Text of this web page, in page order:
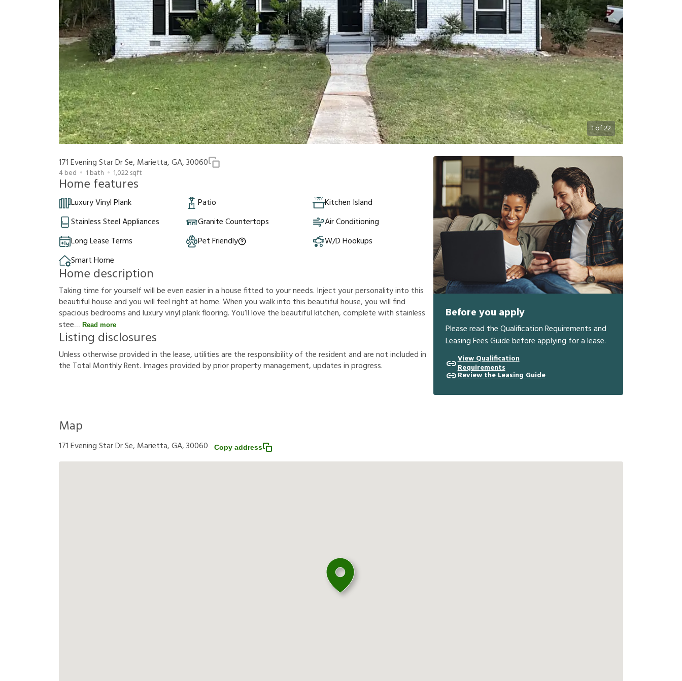
1of22
171 Evening Star Dr Se, Marietta, GA, 30060
4bed 1 bath 1,022sqft
Home features
Luxury Vinyl Plank Patio
Kitchen Island
Stainless Steel Appliances
Granite Countertops
Air Conditioning
Long Lease Terms
Pet Friendly
W/D Hookups
Smart Home
Home description
Taking time for yourself will be even easier in a house fitted to your needs. Inject your personality into this
beautiful house and you will feel right at home. When you walk into this beautiful house, you will find
spacious bedrooms and luxury vinyl plank flooring. You’ll love the beautiful kitchen, complete with stainless
stee
Read more
Listing disclosures
Unlessotherwiseprovidedin thelease,utilitiesare theresponsibilityof theresidentandarenotincludedin
the Total MonthlyRent. Imagesprovidedbypriorpropertymanagement,updatesinprogress.
Before you apply
Please read the Qualification Requirements and
Leasing Fees Guide before applying for a lease.
View Qualification
Requirements
Review the Leasing Guide
Map
171 Evening Star Dr Se, Marietta, GA, 30060 Copy address